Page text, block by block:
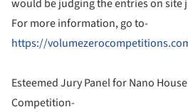
would be judging the entries on site
For more information, go to-
https://
Esteemed Jury Panel for Nano
Competition-